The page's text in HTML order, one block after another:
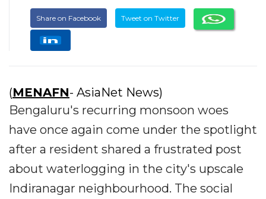
Share on Facebook Tweet on Twitter
(MENAFN- AsiaNet News)
Bengaluru's recurring monsoon woes
have once again come under the spotlight
after a resident shared a frustrated post
about waterlogging in the city's upscale
Indiranagar neighbourhood. The social